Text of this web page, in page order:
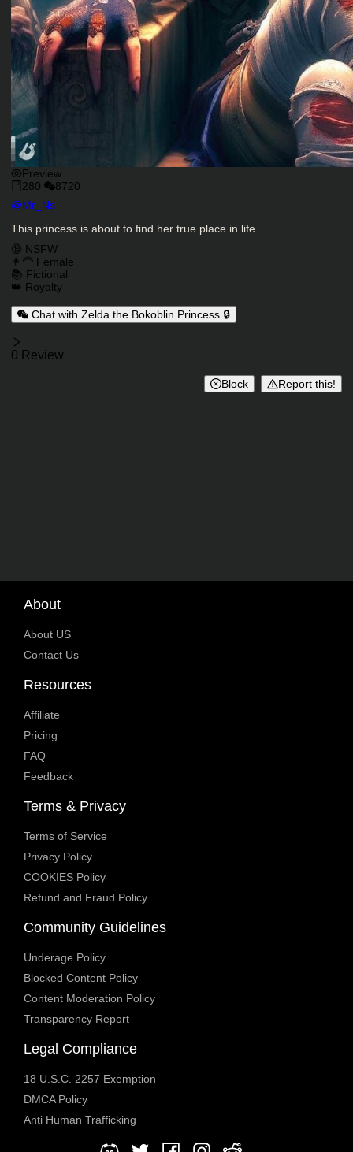
Preview
280
8720
Character Creator
@Mr_Ns
Character Description
This princess is about to find her true place in life
Charactor Tags
🔞 NSFW
👩‍🦰 Female
📚 Fictional
👑 Royalty
Chat with Zelda the Bokoblin Princess 🔒
Reviews
0 Review
Block Report this!
About
About US
Contact Us
Resources
Affiliate
Pricing
FAQ
Feedback
Terms & Privacy
Terms of Service
Privacy Policy
COOKIES Policy
Refund and Fraud Policy
Community Guidelines
Underage Policy
Blocked Content Policy
Content Moderation Policy
Transparency Report
Legal Compliance
18 U.S.C. 2257 Exemption
DMCA Policy
Anti Human Trafficking